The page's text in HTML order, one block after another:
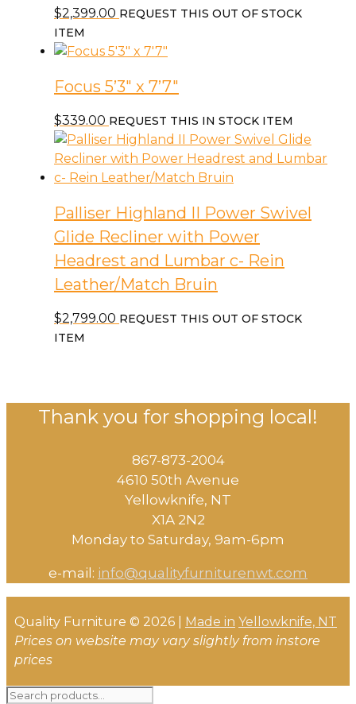
$2,399.00 REQUEST THIS OUT OF STOCK
ITEM
Focus 5’3″ x 7’7″
$339.00 REQUEST THIS IN STOCK ITEM
Palliser Highland II Power Swivel
Glide Recliner with Power
Headrest and Lumbar c- Rein
Leather/Match Bruin
$2,799.00 REQUEST THIS OUT OF STOCK
ITEM
Thank you for shopping local!
867-873-2004
4610 50th Avenue
​Yellowknife, NT
X1A 2N2
Monday to Saturday, ​9am-6pm​
e-mail: info@qualityfurniturenwt.com
Quality Furniture © 2026 | Made in Yellowknife, NT
Prices on website may vary slightly from instore
prices
Search